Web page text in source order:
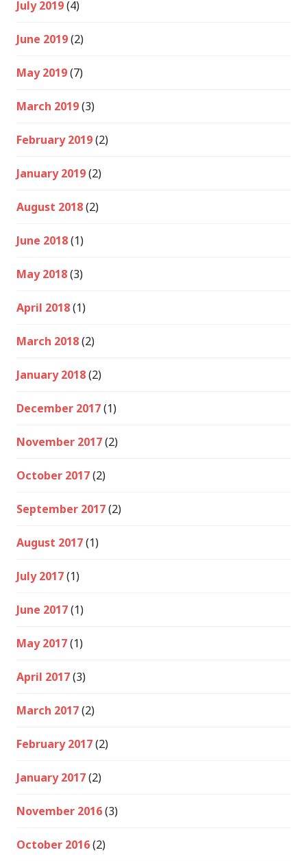
July 2019(4)
June 2019(2)
May 2019(7)
March 2019(3)
February 2019(2)
January 2019(2)
August 2018(2)
June 2018(1)
May 2018(3)
April 2018(1)
March 2018(2)
January 2018(2)
December 2017(1)
November 2017(2)
October 2017(2)
September 2017(2)
August 2017(1)
July 2017(1)
June 2017(1)
May 2017(1)
April 2017(3)
March 2017(2)
February 2017(2)
January 2017(2)
November 2016(3)
October 2016(2)